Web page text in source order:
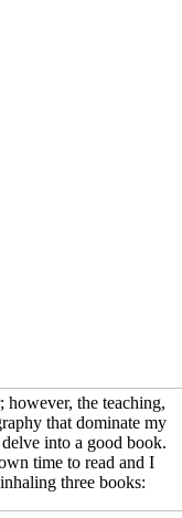
however, the teaching,
that dominate my
into a good book.
time to read and I
three books: